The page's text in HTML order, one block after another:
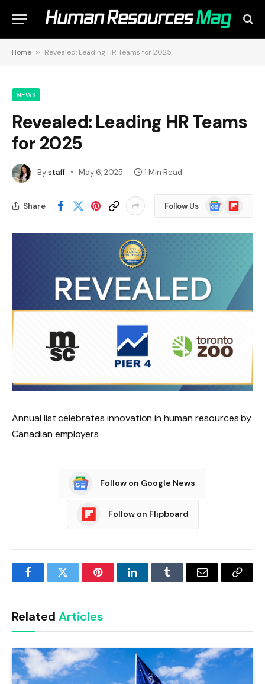
Home » Revealed: Leading HR Teams for 2025
NEWS
Revealed: Leading HR Teams
for 2025
Bystaff May 6, 2025 1 Min Read
Share Follow Us
Google
News
Flipboard
Annual list celebrates innovation in human resources by
Canadian employers
Follow on Google News
Follow on Flipboard
FacebookTwitter PinterestLinkedInTumblr Email
Copy
Related Articles